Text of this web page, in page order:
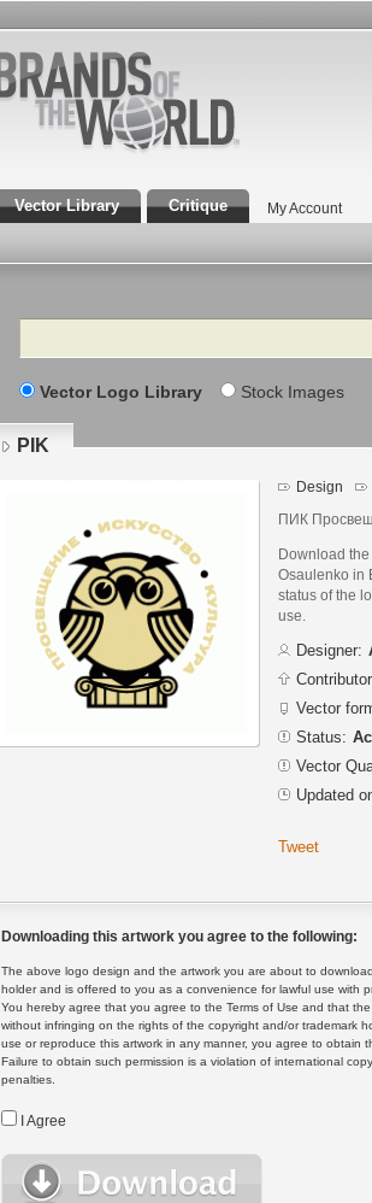
Vector Library Critique My Account
Search
Vector Logo Library Stock Images
PIK
Design
ПИК
Download
Osaulenko in
status of the
use.
Designer:
Vector
Status:
Vector
Updated
Tweet
Downloading this artwork you agree to the following:
The above logo design and the artwork you are about to
holder and is offered to you as a convenience for lawful use with
You hereby agree that you agree to the Terms of Use and that
without infringing on the rights of the copyright and/or trademark
use or reproduce this artwork in any manner, you agree to obtain
Failure to obtain such permission is a violation of international
penalties.
I Agree